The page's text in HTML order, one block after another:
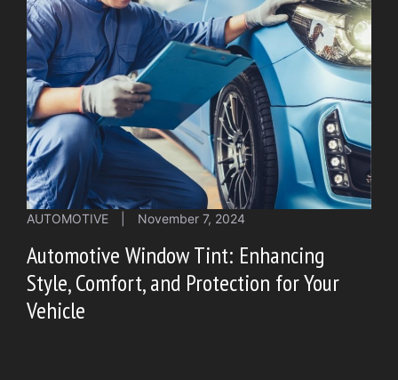
AUTOMOTIVE November 7, 2024
Automotive Window Tint: Enhancing
Style, Comfort, and Protection for Your
Vehicle